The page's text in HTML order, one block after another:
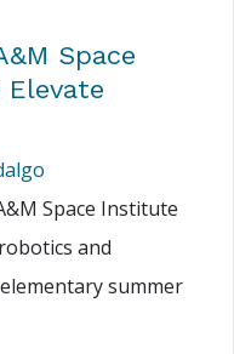
Space
Space Institute
and
summer